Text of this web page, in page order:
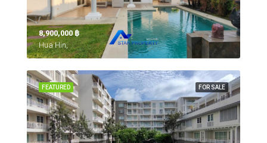
8,900,000 ‎฿
Hua Hin,
FOR SALE
FEATURED